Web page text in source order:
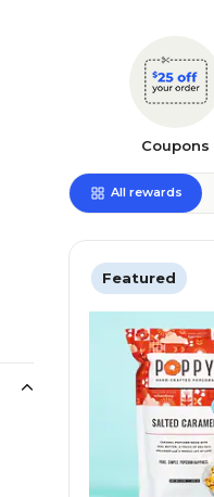
Coupons
All rewards
Featured